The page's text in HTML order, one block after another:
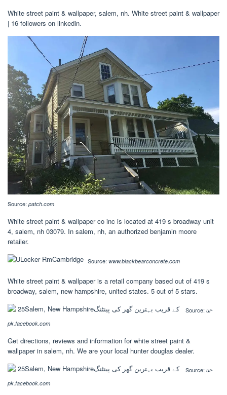
White street paint & wallpaper, salem, nh. White street paint & wallpaper
| 16 followers on linkedin.
Source: patch.com
White street paint & wallpaper co inc is located at 419 s broadway unit
4, salem, nh 03079. In salem, nh, an authorized benjamin moore
retailer.
Source: www.blackbearconcrete.com
White street paint & wallpaper is a retail company based out of 419 s
broadway, salem, new hampshire, united states. 5 out of 5 stars.
Source: ur-
pk.facebook.com
Get directions, reviews and information for white street paint &
wallpaper in salem, nh. We are your local hunter douglas dealer.
Source: ur-
pk.facebook.com